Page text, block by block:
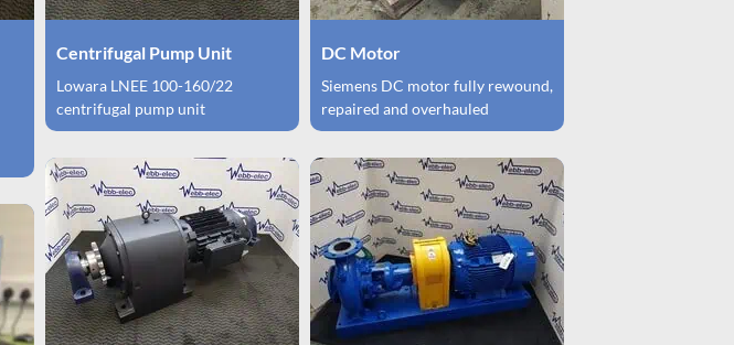
Centrifugal Pump Unit
Lowara LNEE 100-160/22
centrifugal pump unit
DC Motor
Siemens DC motor fully rewound,
repaired and overhauled